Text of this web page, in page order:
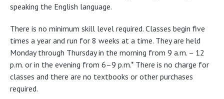
speaking the English language.
There is no minimum skill level required. Classes begin five
times a year and run for 8 weeks at a time. They are held
Monday through Thursday in the morning from 9 a.m. – 12
p.m. or in the evening from 6–9 p.m.* There is no charge for
classes and there are no textbooks or other purchases
required.